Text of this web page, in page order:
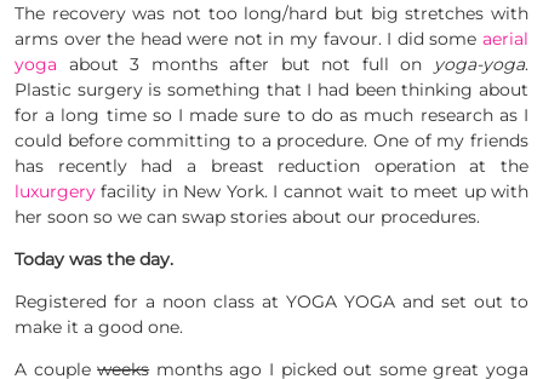
The recovery was not too long/hard but big stretches with
arms over the head were not in my favour. I did some aerial
yoga about 3 months after but not full on yoga-yoga.
Plastic surgery is something that I had been thinking about
for a long time so I made sure to do as much research as I
could before committing to a procedure. One of my friends
has recently had a breast reduction operation at the
luxurgery facility in New York. I cannot wait to meet up with
her soon so we can swap stories about our procedures.
Today was the day.
Registered for a noon class at YOGA YOGA and set out to
make it a good one.
A coupleweeksmonths ago I picked out some great yoga